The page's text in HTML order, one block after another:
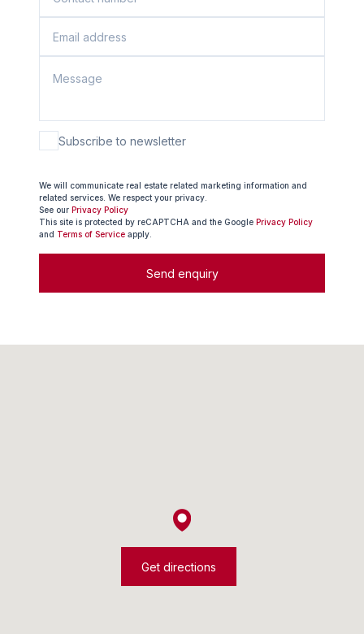
Subscribe to newsletter
We will communicate real estate related marketing information and
related services. We respect your privacy.
See our Privacy Policy
This site is protected by reCAPTCHA and the Google Privacy Policy
and Terms of Service apply.
Send enquiry
Get directions